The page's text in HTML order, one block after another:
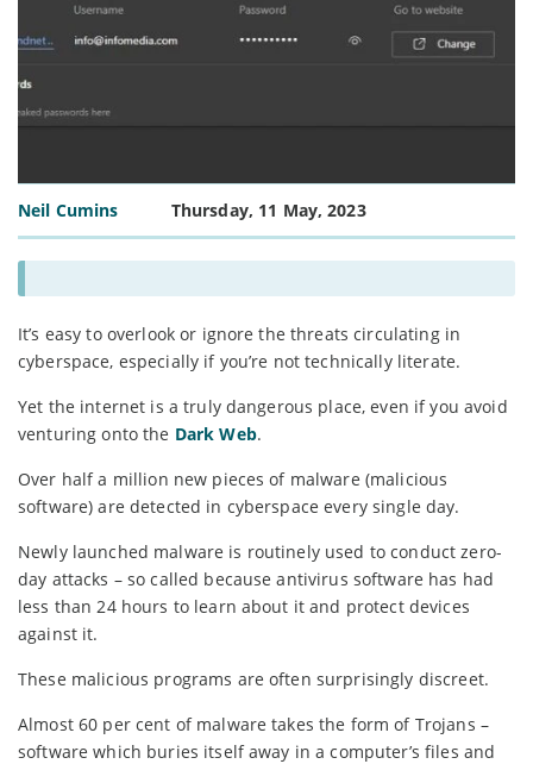
Neil Cumins Thursday, 11 May, 2023
It’s easy to overlook or ignore the threats circulating in
cyberspace, especially if you’re not technically literate.
Yet the internet is a truly dangerous place, even if you avoid
venturing onto the Dark Web.
Over half a million new pieces of malware (malicious
software) are detected in cyberspace every single day.
Newly launched malware is routinely used to conduct zero-
day attacks – so called because antivirus software has had
less than 24 hours to learn about it and protect devices
against it.
These malicious programs are often surprisingly discreet.
Almost 60 per cent of malware takes the form of Trojans –
software which buries itself away in a computer’s files and